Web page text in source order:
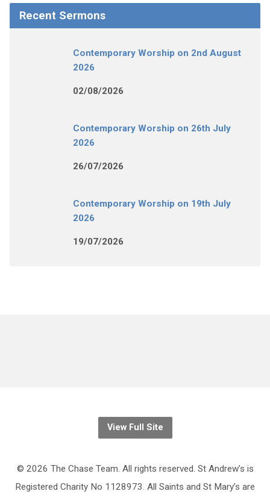
Recent Sermons
Contemporary Worship on 2nd August
2026
02/08/2026
Contemporary Worship on 26th July
2026
26/07/2026
Contemporary Worship on 19th July
2026
19/07/2026
View Full Site
© 2026 The Chase Team. All rights reserved. St Andrew’s is
Registered Charity No 1128973. All Saints and St Mary’s are